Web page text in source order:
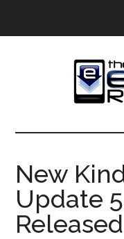
The
eBook
eBook
Blog
New
Update
Released